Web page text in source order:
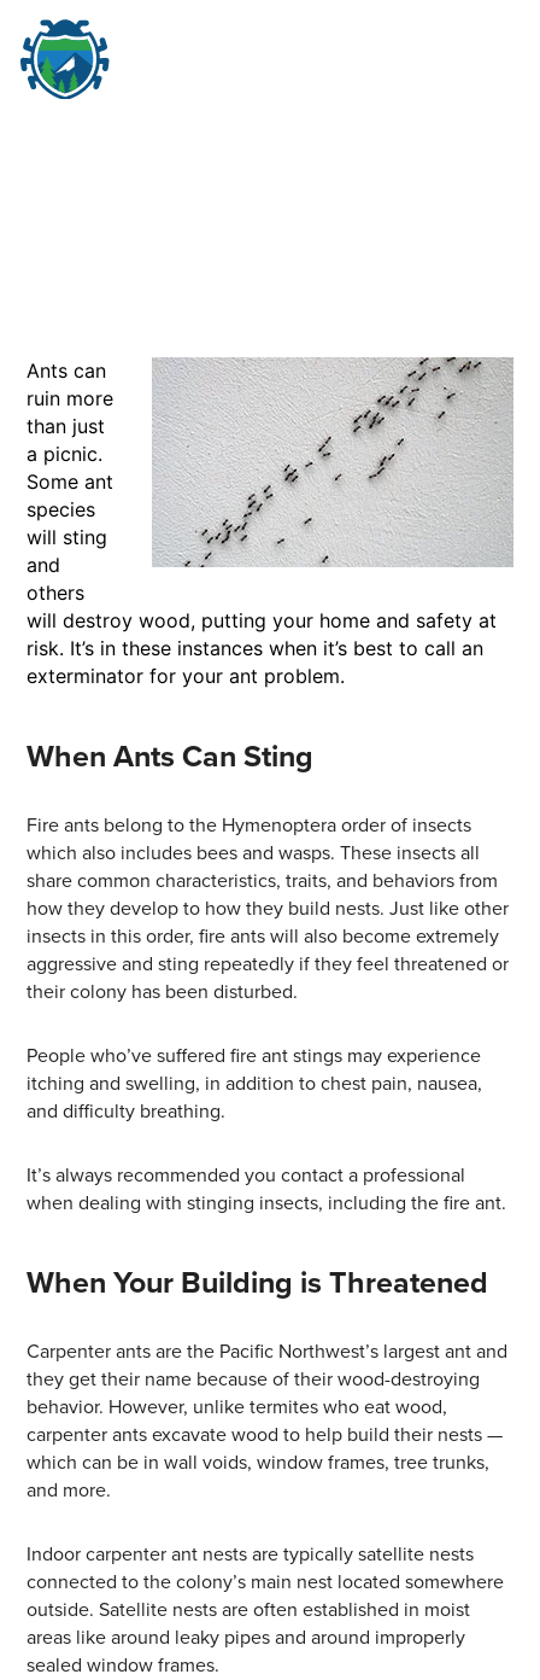
Ants can
ruin more
than just
a picnic.
Some ant
species
will sting
and
others
will destroy wood, putting your home and safety at
risk. It’s in these instances when it’s best to call an
exterminator for your ant problem.
When Ants Can Sting
Fire ants belong to the Hymenoptera order of insects
which also includes bees and wasps. These insects all
share common characteristics, traits, and behaviors from
how they develop to how they build nests. Just like other
insects in this order, fire ants will also become extremely
aggressive and sting repeatedly if they feel threatened or
their colony has been disturbed.
People who’ve suffered fire ant stings may experience
itching and swelling, in addition to chest pain, nausea,
and difficulty breathing.
It’s always recommended you contact a professional
when dealing with stinging insects, including the fire ant.
When Your Building is Threatened
Carpenter ants are the Pacific Northwest’s largest ant and
they get their name because of their wood-destroying
behavior. However, unlike termites who eat wood,
carpenter ants excavate wood to help build their nests —
which can be in wall voids, window frames, tree trunks,
and more.
Indoor carpenter ant nests are typically satellite nests
connected to the colony’s main nest located somewhere
outside. Satellite nests are often established in moist
areas like around leaky pipes and around improperly
sealed window frames.